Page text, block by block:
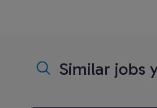
Similar jobs